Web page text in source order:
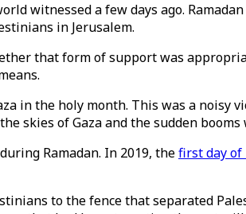
witnessed a few days ago.
in Jerusalem.
that form of support was
in the holy month. This was a
skies of Gaza and the sudden
Ramadan. In 2019, thefirst day of
to the fence that separated